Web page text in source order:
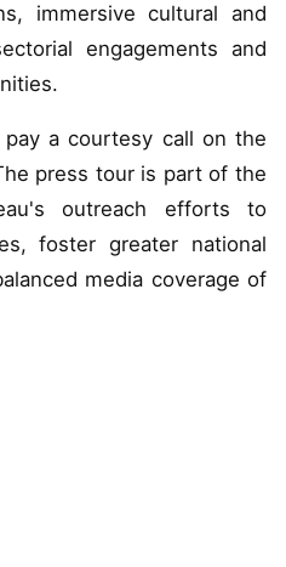
immersive cultural and
engagements and
a courtesy call on the
press tour is part of the
outreach efforts to
foster greater national
media coverage of